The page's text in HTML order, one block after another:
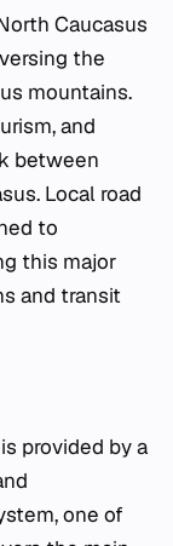
Caucasus
the
mountains.
and
between
Local road
to
this major
and transit
provided by a
one of